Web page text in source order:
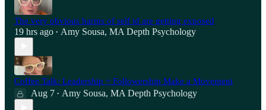
The very obvious harms of self id are getting exposed
19 hrs ago • Amy Sousa, MA Depth Psychology
Coffee Talk: Leadership + Followership Make a Movement
Aug 7 • Amy Sousa, MA Depth Psychology